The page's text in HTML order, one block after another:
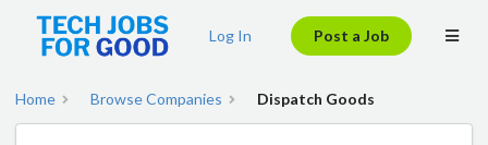
Log In Post a Job
Home Browse Companies Dispatch Goods